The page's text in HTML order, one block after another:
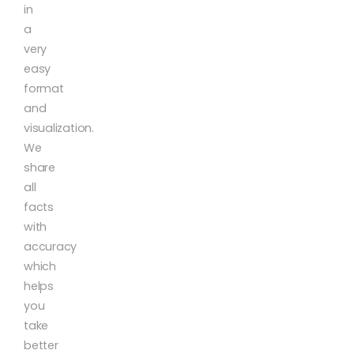
in
a
very
easy
format
and
visualization.
We
share
all
facts
with
accuracy
which
helps
you
take
better